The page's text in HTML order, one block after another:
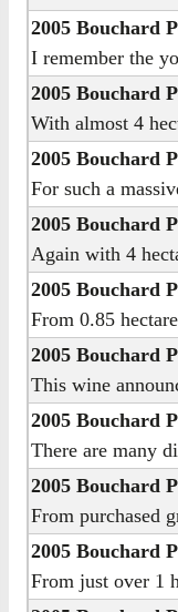
2005 Bouchard
I remember the
2005 Bouchard
With almost 4
2005 Bouchard
For such a
2005 Bouchard
Again with 4
2005 Bouchard
From 0.85
2005 Bouchard
This wine
2005 Bouchard
There are many
2005 Bouchard
From purchased
2005 Bouchard
From just over 1